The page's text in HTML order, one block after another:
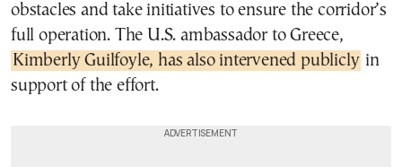
obstacles and take initiatives to ensure the corridor’s
full operation. The U.S. ambassador to Greece,
Kimberly Guilfoyle, has also intervened publicly in
support of the effort.